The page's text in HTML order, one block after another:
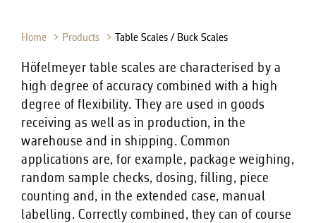
Home Products Table Scales / Buck Scales
Höfelmeyer table scales are characterised by a
high degree of accuracy combined with a high
degree of flexibility. They are used in goods
receiving as well as in production, in the
warehouse and in shipping. Common
applications are, for example, package weighing,
random sample checks, dosing, filling, piece
counting and, in the extended case, manual
labelling. Correctly combined, they can of course